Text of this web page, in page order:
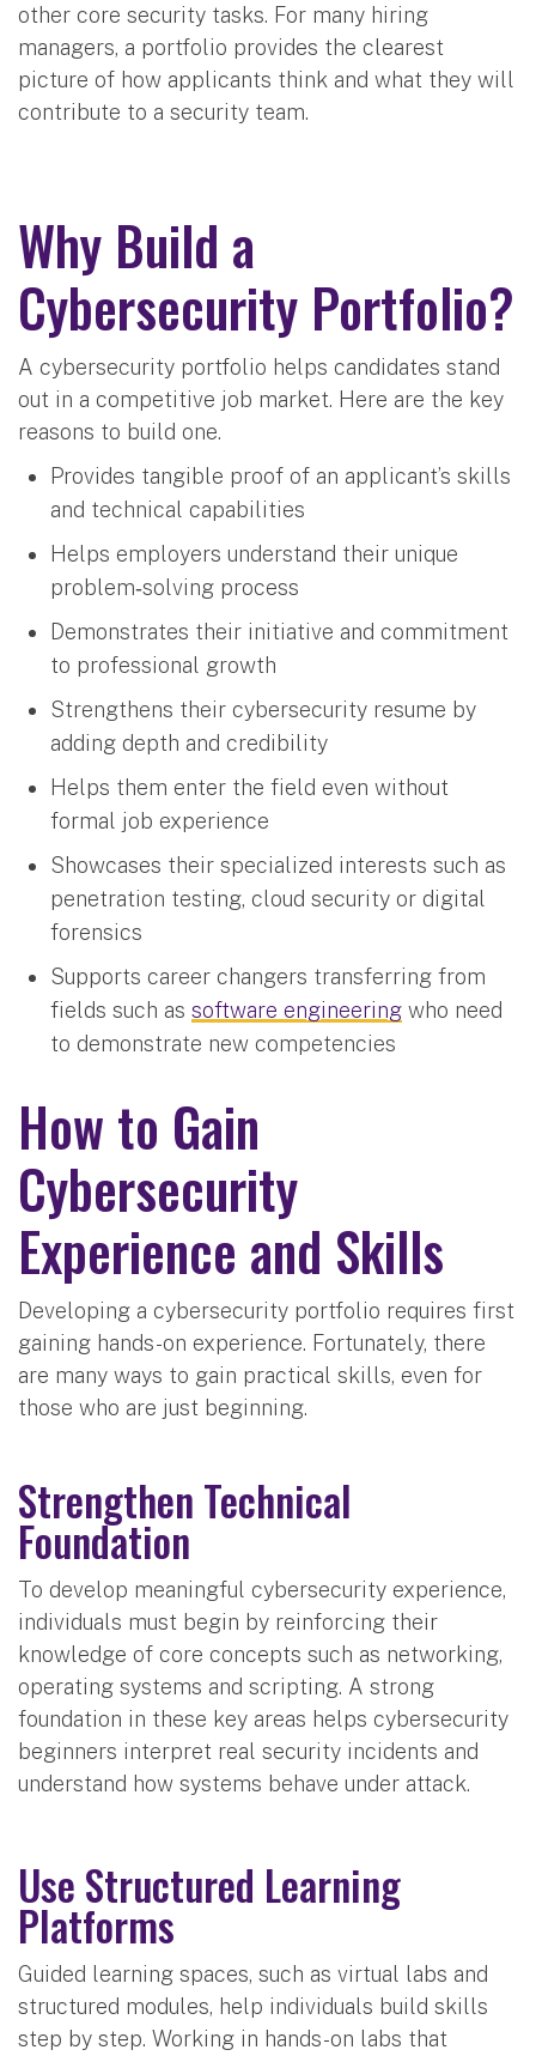
other core security tasks. For many hiring
managers, a portfolio provides the clearest
picture of how applicants think and what they will
contribute to a security team.
Why Build a
Cybersecurity Portfolio?
A cybersecurity portfolio helps candidates stand
out in a competitive job market. Here are the key
reasons to build one.
Provides tangible proof of an applicant’s skills
and technical capabilities
Helps employers understand their unique
problem‑solving process
Demonstrates their initiative and commitment
to professional growth
Strengthens their cybersecurity resume by
adding depth and credibility
Helps them enter the field even without
formal job experience
Showcases their specialized interests such as
penetration testing, cloud security or digital
forensics
Supports career changers transferring from
fields such as software engineering who need
to demonstrate new competencies
How to Gain
Cybersecurity
Experience and Skills
Developing a cybersecurity portfolio requires first
gaining hands-on experience. Fortunately, there
are many ways to gain practical skills, even for
those who are just beginning.
Strengthen Technical
Foundation
To develop meaningful cybersecurity experience,
individuals must begin by reinforcing their
knowledge of core concepts such as networking,
operating systems and scripting. A strong
foundation in these key areas helps cybersecurity
beginners interpret real security incidents and
understand how systems behave under attack.
Use Structured Learning
Platforms
Guided learning spaces, such as virtual labs and
structured modules, help individuals build skills
step by step. Working in hands-on labs that